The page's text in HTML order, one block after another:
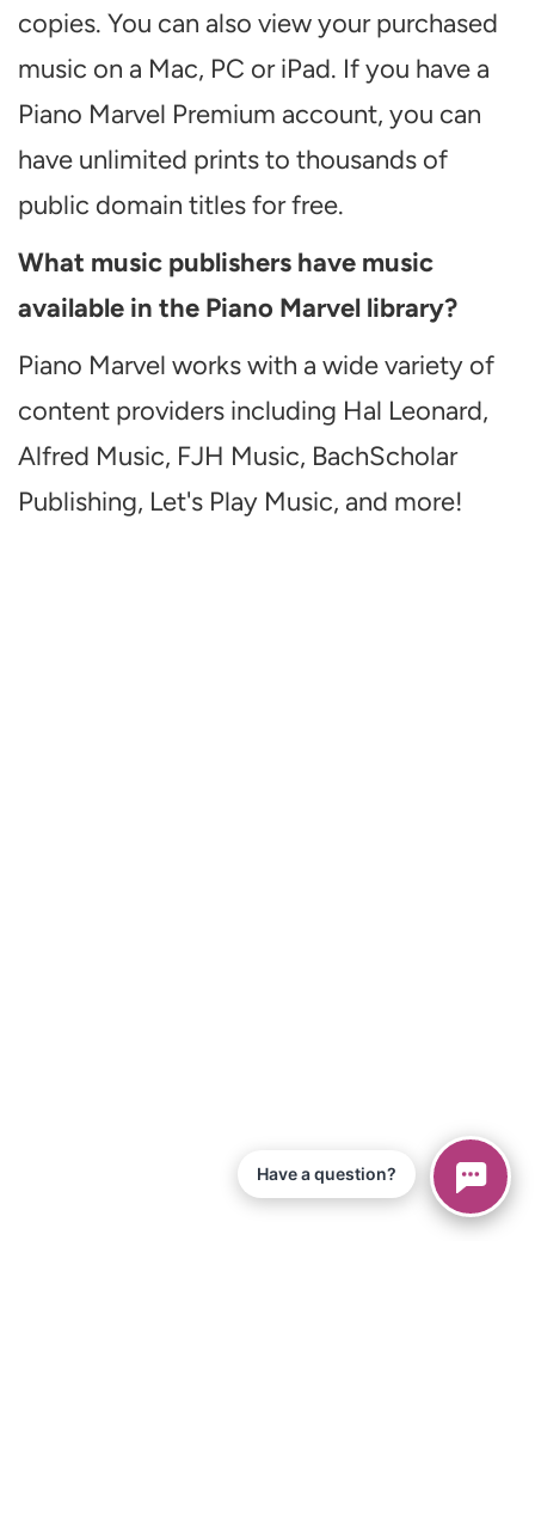
copies. You can also view your purchased
music on a Mac, PC or iPad. If you have a
Piano Marvel Premium account, you can
have unlimited prints to thousands of
public domain titles for free.
What music publishers have music
available in the Piano Marvel library?
Piano Marvel works with a wide variety of
content providers including Hal Leonard,
Alfred Music, FJH Music, BachScholar
Publishing, Let's Play Music, and more!
Have a question?